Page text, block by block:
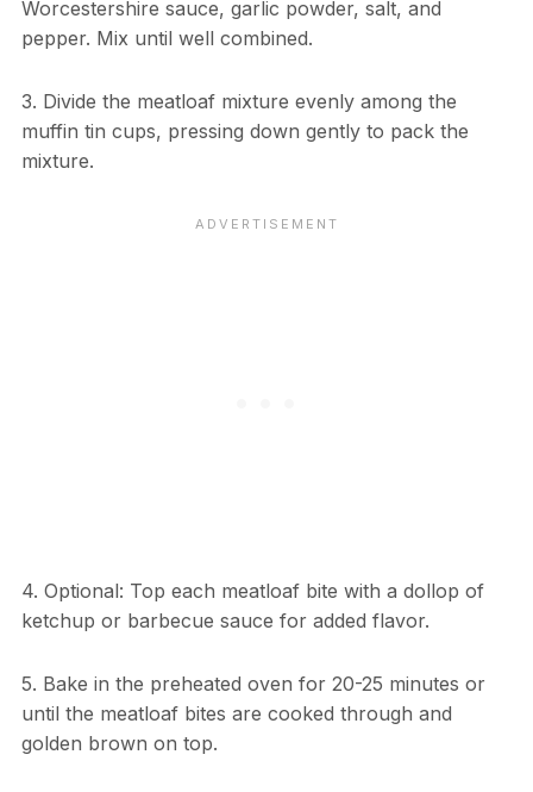
Worcestershire sauce, garlic powder, salt, and
pepper. Mix until well combined.
3. Divide the meatloaf mixture evenly among the
muffin tin cups, pressing down gently to pack the
mixture.
4. Optional: Top each meatloaf bite with a dollop of
ketchup or barbecue sauce for added flavor.
5. Bake in the preheated oven for 20-25 minutes or
until the meatloaf bites are cooked through and
golden brown on top.